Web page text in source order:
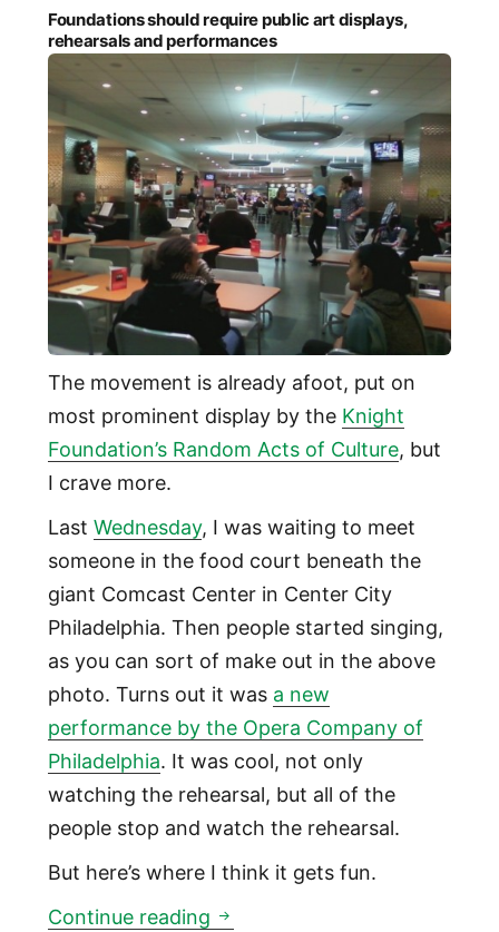
Foundations should require public art displays,
rehearsals and performances
The movement is already afoot, put on
most prominent display by the Knight
Foundation’s Random Acts of Culture, but
I crave more.
Last Wednesday, I was waiting to meet
someone in the food court beneath the
giant Comcast Center in Center City
Philadelphia. Then people started singing,
as you can sort of make out in the above
photo. Turns out it was a new
performance by the Opera Company of
Philadelphia. It was cool, not only
watching the rehearsal, but all of the
people stop and watch the rehearsal.
But here’s where I think it gets fun.
Continue reading Foundations should require